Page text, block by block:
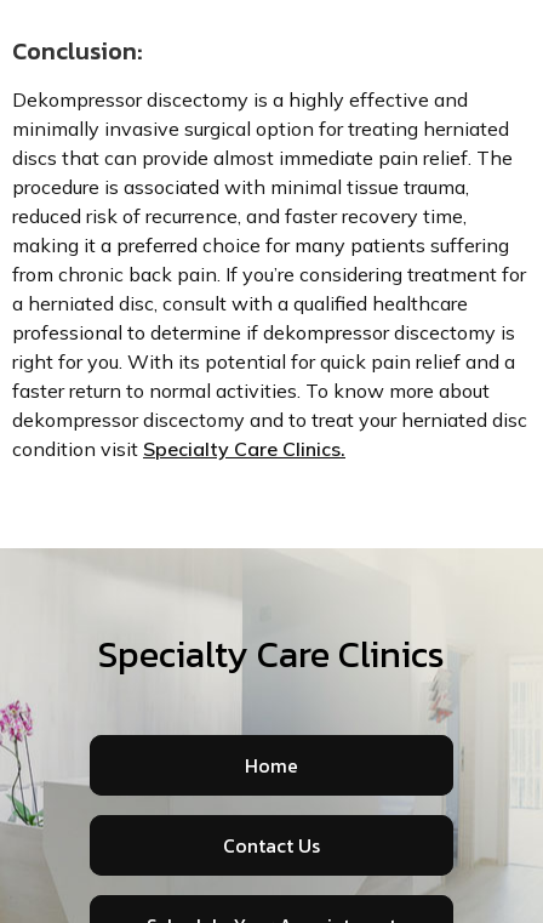
Conclusion:
Dekompressor discectomy is a highly effective and
minimally invasive surgical option for treating herniated
discs that can provide almost immediate pain relief. The
procedure is associated with minimal tissue trauma,
reduced risk of recurrence, and faster recovery time,
making it a preferred choice for many patients suffering
from chronic back pain. If you’re considering treatment for
a herniated disc, consult with a qualified healthcare
professional to determine if dekompressor discectomy is
right for you. With its potential for quick pain relief and a
faster return to normal activities. To know more about
dekompressor discectomy and to treat your herniated disc
condition visit Specialty Care Clinics.
Specialty Care Clinics
Home
Contact Us